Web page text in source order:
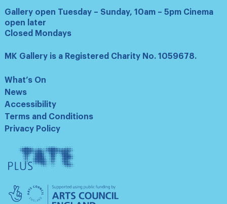
Gallery open Tuesday – Sunday, 10am – 5pm Cinema
open later
Closed Mondays
MK Gallery is a Registered Charity No. 1059678.
What’s On
News
Accessibility
Terms and Conditions
Privacy Policy
Tate
Plus
Arts
Council